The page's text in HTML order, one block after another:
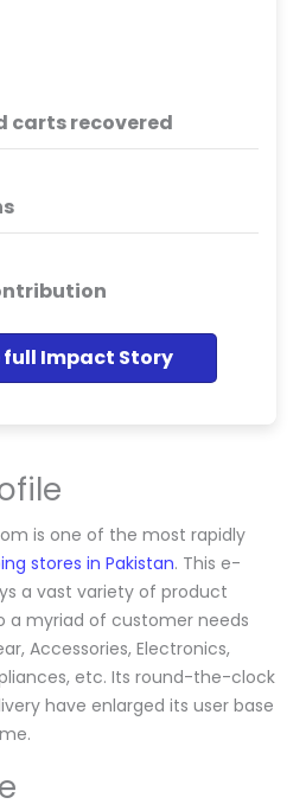
carts recovered
full Impact Story
is one of the most rapidly
stores in Pakistan. This e-
a vast variety of product
myriad of customer needs
Accessories, Electronics,
etc. Its round-the-clock
have enlarged its user base